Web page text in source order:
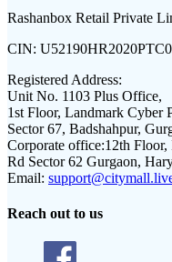
Rashanbox Retail Private
CIN:
Registered Address:
Unit No. 1103 Plus Office,
1st Floor, Landmark Cyber
Sector 67, Badshahpur,
Corporate office:12th
Rd Sector 62 Gurgaon,
Email:
Reach out to us